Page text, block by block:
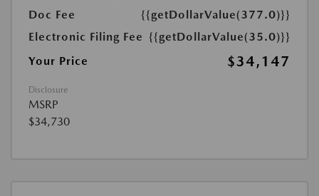
Doc Fee
{{getDollarValue(377.0)}}
Electronic Filing Fee {{getDollarValue(35.0)}}
Your Price
$34,147
Disclosure
MSRP
$34,730